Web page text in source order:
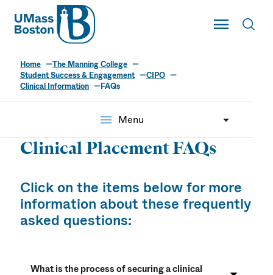
UMass
Toggle Main
UMass Boston
Home
The Manning College
Student Success & Engagement
CIPO
Clinical Information
FAQs
menu Menu
Clinical Placement FAQs
Click on the items below for more
information about these frequently
asked questions:
What is the process of securing a clinical